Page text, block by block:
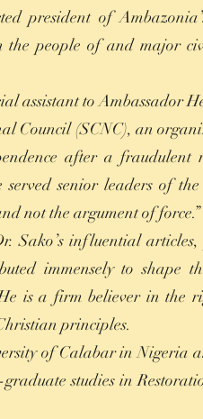
president of
the people of and major
assistant to Ambassador
Council (SCNC), an
after a fraudulent
senior leaders of
not the argument of force.”
Sako’s influential
immensely to shape
is a firm believer in the
principles.
of Calabar in Nigeria
studies in